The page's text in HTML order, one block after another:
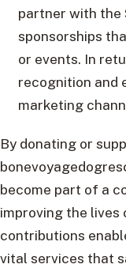
partner with the
sponsorships
or events. In
recognition and
marketing
By donating or
become part of a
improving the lives
contributions
vital services that